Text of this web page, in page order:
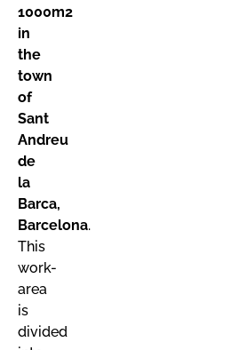
1000m2
in
the
town
of
Sant
Andreu
de
la
Barca,
Barcelona.
This
work-
area
is
divided